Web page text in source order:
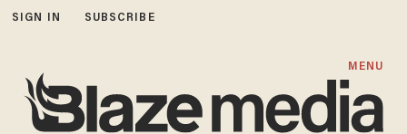
SIGN IN SUBSCRIBE
MENU